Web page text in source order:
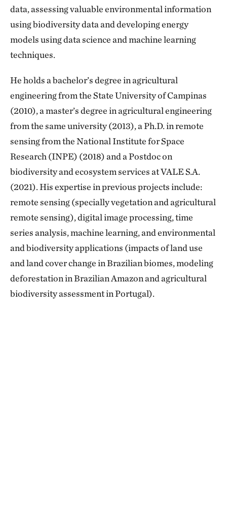
data, assessing valuable environmental information
using biodiversity data and developing energy
models using data science and machine learning
techniques.
He holds a bachelor’s degree in agricultural
engineering from the State University of Campinas
(2010), a master’s degree in agricultural engineering
from the same university (2013), a Ph.D. in remote
sensing from the National Institute for Space
Research (INPE) (2018) and a Postdoc on
biodiversity and ecosystem services at VALE S.A.
(2021). His expertise in previous projects include:
remote sensing (specially vegetation and agricultural
remote sensing), digital image processing, time
series analysis, machine learning, and environmental
and biodiversity applications (impacts of land use
and land cover change in Brazilian biomes, modeling
deforestation in Brazilian Amazon and agricultural
biodiversity assessment in Portugal).